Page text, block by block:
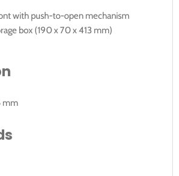
with push-to-open mechanism
box (190 x 70 x 413 mm)
mm